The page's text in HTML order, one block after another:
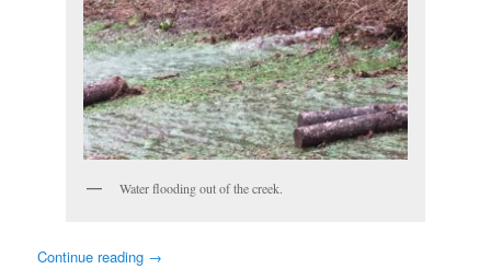
Water flooding out of the creek.
Continue reading →